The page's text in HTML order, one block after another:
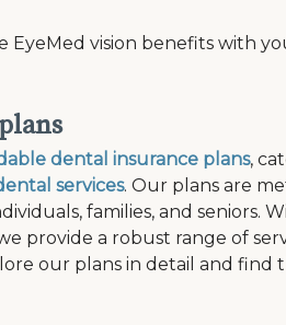
EyeMed vision benefits with
dental insurance plans,
services. Our plans are
families, and seniors.
provide a robust range of
our plans in detail and find